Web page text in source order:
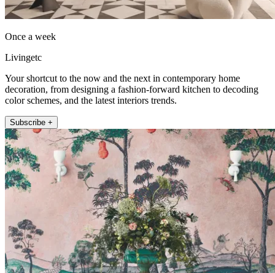
Once a week
Livingetc
Your shortcut to the now and the next in contemporary home
decoration, from designing a fashion-forward kitchen to decoding
color schemes, and the latest interiors trends.
Subscribe +